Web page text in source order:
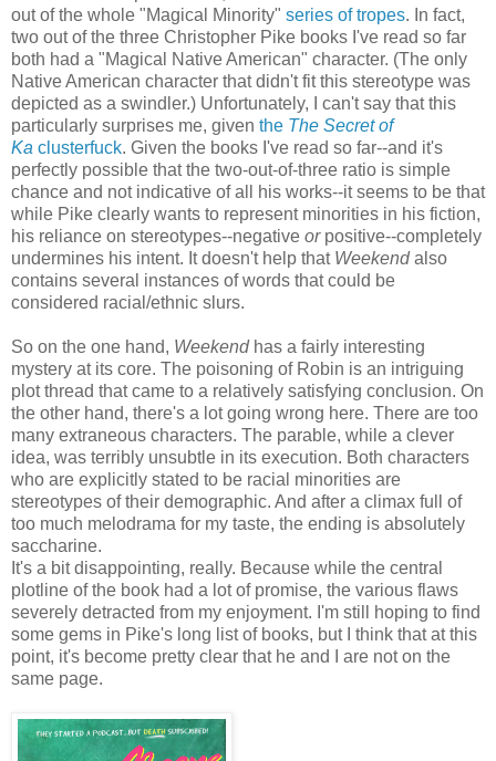
out of the whole "Magical Minority" series of tropes. In fact,
two out of the three Christopher Pike books I've read so far
both had a "Magical Native American" character. (The only
Native American character that didn't fit this stereotype was
depicted as a swindler.) Unfortunately, I can't say that this
particularly surprises me, given the The Secret of
Ka clusterfuck. Given the books I've read so far--and it's
perfectly possible that the two-out-of-three ratio is simple
chance and not indicative of all his works--it seems to be that
while Pike clearly wants to represent minorities in his fiction,
his reliance on stereotypes--negative orpositive--completely
undermines his intent. It doesn't help that Weekendalso
contains several instances of words that could be
considered racial/ethnic slurs.
So on the one hand, Weekend has a fairly interesting
mystery at its core. The poisoning of Robin is an intriguing
plot thread that came to a relatively satisfying conclusion. On
the other hand, there's a lot going wrong here. There are too
many extraneous characters. The parable, while a clever
idea, was terribly unsubtle in its execution. Both characters
who are explicitly stated to be racial minorities are
stereotypes of their demographic. And after a climax full of
too much melodrama for my taste, the ending is absolutely
saccharine.
It's a bit disappointing, really. Because while the central
plotline of the book had a lot of promise, the various flaws
severely detracted from my enjoyment. I'm still hoping to find
some gems in Pike's long list of books, but I think that at this
point, it's become pretty clear that he and I are not on the
same page.